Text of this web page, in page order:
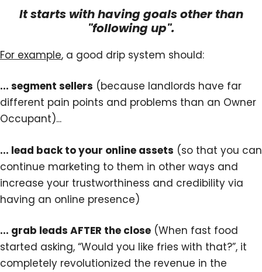
It starts with having goals other than
"following up".
For example, a good drip system should:
... segment sellers (because landlords have far
different pain points and problems than an Owner
Occupant)...
... lead back to your online assets (so that you can
continue marketing to them in other ways and
increase your trustworthiness and credibility via
having an online presence)
... grab leads AFTER the close (When fast food
started asking, “Would you like fries with that?”, it
completely revolutionized the revenue in the